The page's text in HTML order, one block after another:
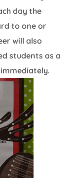
day the
to one or
will also
students as a